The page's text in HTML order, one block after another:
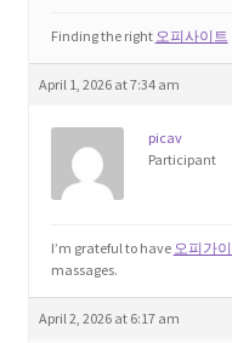
Finding the right 오피사이트
April 1, 2026 at 7:34 am
picav
Participant
I’m grateful to have 오피가
massages.
April 2, 2026 at 6:17 am